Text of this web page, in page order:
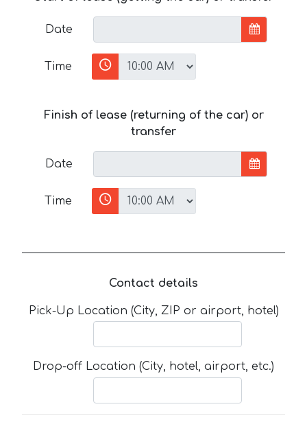
Date
Time
Finish of lease (returning of the car) or
transfer
Date
Time
Contact details
Pick-Up Location (City, ZIP or airport, hotel)
Drop-off Location (City, hotel, airport, etc.)